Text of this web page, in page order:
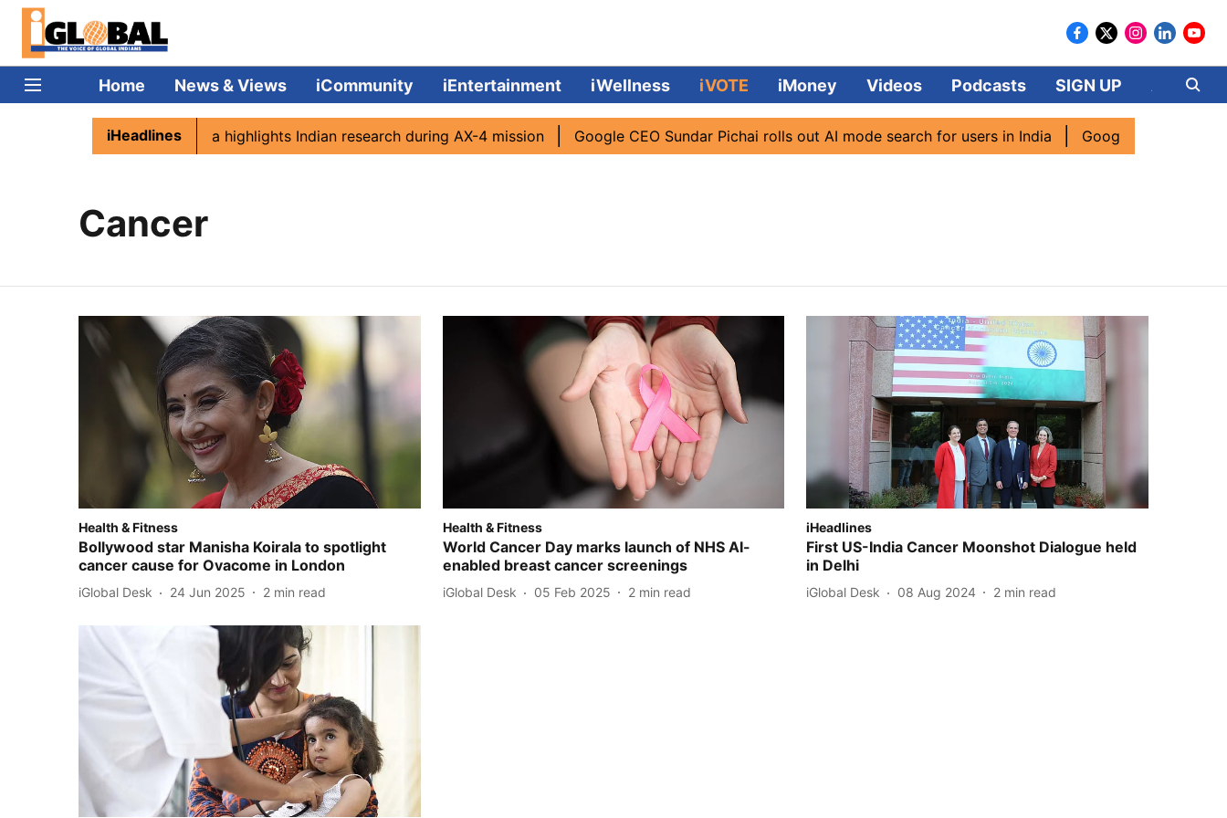
Home News & Views iCommunity iEntertainment iWellness iVOTE iMoney Videos Podcasts SIGN UP About
iHeadlines
Captain Shukla highlights Indian research during AX-4 mission Google CEO Sundar Pichai rolls out AI mode search for users in India Google CEO Sundar
Cancer
Health & Fitness
Bollywood star Manisha Koirala to spotlight
cancer cause for Ovacome in London
iGlobal Desk 24 Jun 2025 2 min read
Health & Fitness
World Cancer Day marks launch of NHS AI-
enabled breast cancer screenings
iGlobal Desk 05 Feb 2025 2 min read
iHeadlines
First US-India Cancer Moonshot Dialogue held
in Delhi
iGlobal Desk 08 Aug 2024 2 min read